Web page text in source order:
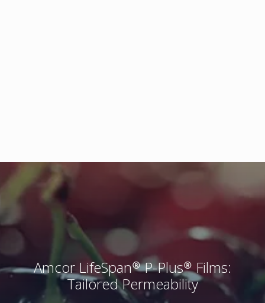
Amcor LifeSpan® P-Plus® Films:
Tailored Permeability